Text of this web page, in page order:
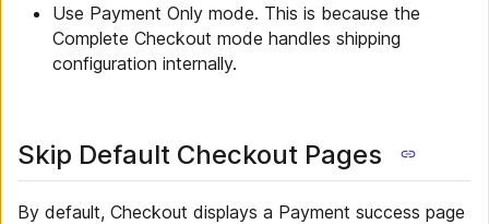
Use Payment Only mode. This is because the
Complete Checkout mode handles shipping
configuration internally.
Skip Default Checkout Pages
By default, Checkout displays a Payment success page